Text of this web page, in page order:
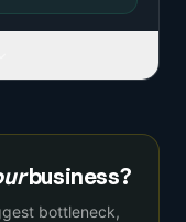
business?
bottleneck,